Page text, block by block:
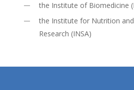
the Institute of Biomedicine
the Institute for Nutrition
Research (INSA)